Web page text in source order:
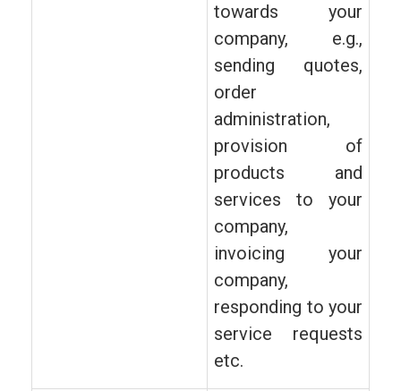
towards your
company, e.g.,
sending quotes,
order
administration,
provision of
products and
services to your
company,
invoicing your
company,
responding to your
service requests
etc.